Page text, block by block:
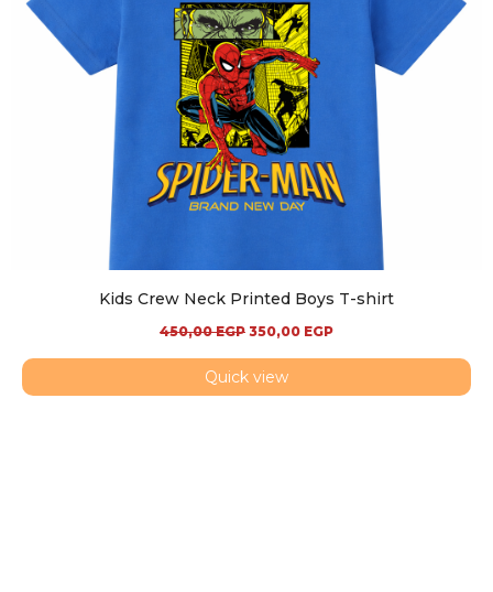
Kids Crew Neck Printed Boys T-shirt
450,00EGP 350,00 EGP
Quick view